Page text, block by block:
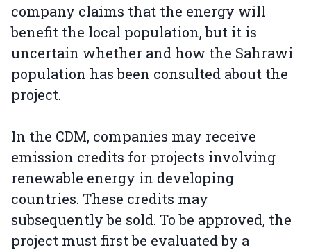
company claims that the energy will
benefit the local population, but it is
uncertain whether and how the Sahrawi
population has been consulted about the
project.
In the CDM, companies may receive
emission credits for projects involving
renewable energy in developing
countries. These credits may
subsequently be sold. To be approved, the
project must first be evaluated by a